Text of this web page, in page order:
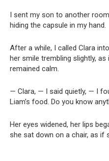
I sent my son to another
hiding the capsule in my hand.
After a while, I called Clara
her smile trembling slightly,
remained calm.
— Clara, — I said quietly, — I
Liam’s food. Do you know
Her eyes widened, her lips
she sat down on a chair, as if